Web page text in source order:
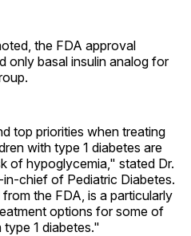
the FDA approval
only basal insulin analog for
top priorities when treating
with type 1 diabetes are
of hypoglycemia," stated Dr.
in-chief of Pediatric Diabetes.
the FDA, is a particularly
options for some of
1 diabetes."